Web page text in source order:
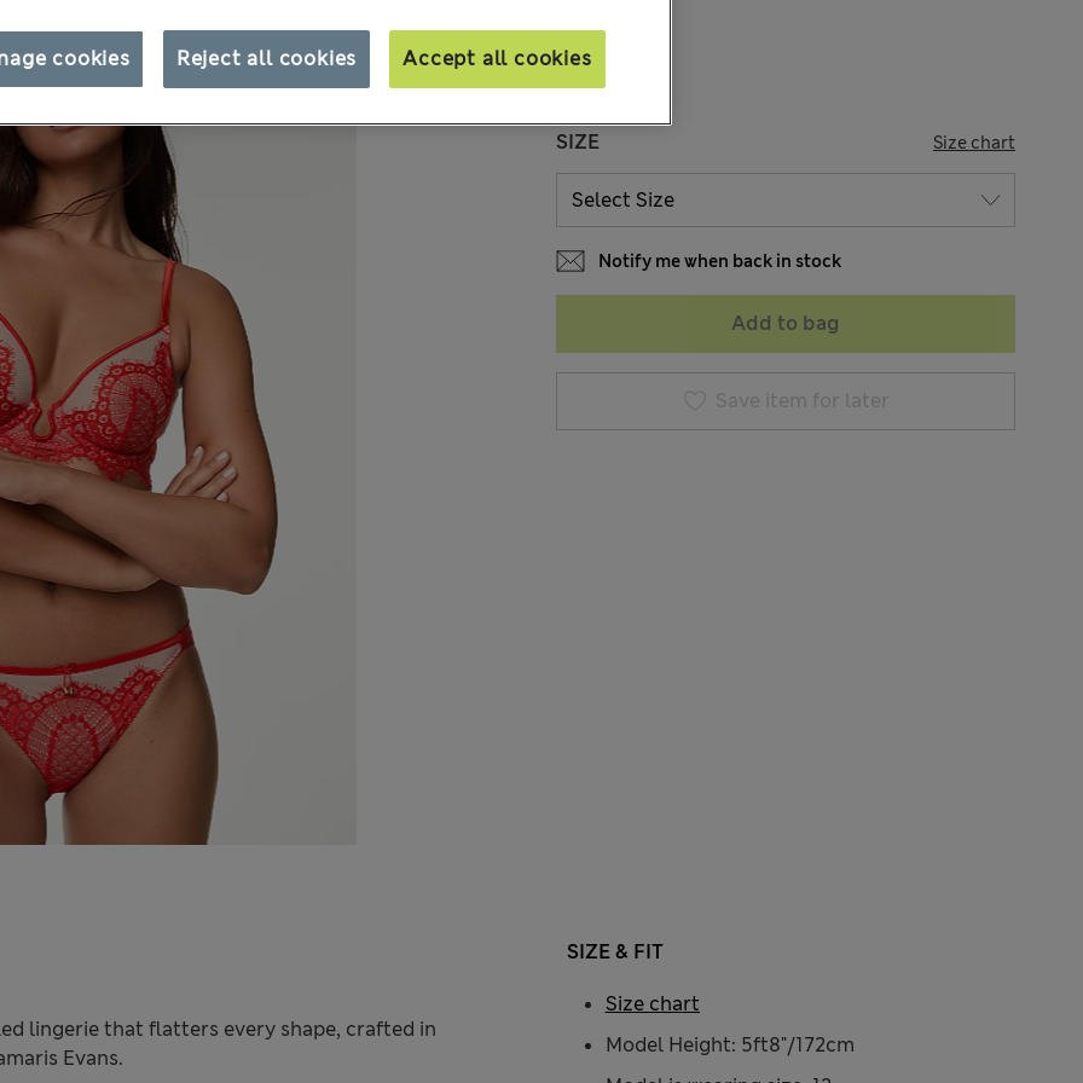
SIZE Size chart
Notify me when back in stock
Add to bag
Save item for later
lingerie that flatters every shape, crafted in
Evans.
SIZE & FIT
Model Height: 5ft8"/172cm
Size chart
Reject all cookies Accept all cookies
cookies